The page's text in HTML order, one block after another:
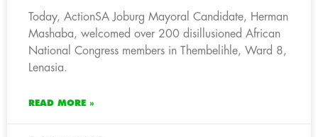
Today, ActionSA Joburg Mayoral Candidate, Herman
Mashaba, welcomed over 200 disillusioned African
National Congress members in Thembelihle, Ward 8,
Lenasia.
READ MORE »